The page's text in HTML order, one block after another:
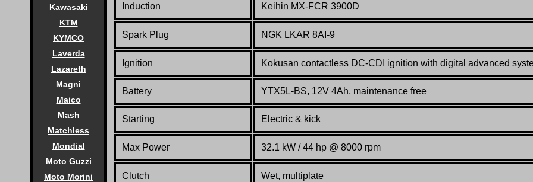
Kawasaki
KTM
KYMCO
Laverda
Lazareth
Magni
Maico
Mash
Matchless
Mondial
Moto Guzzi
Moto Morini
Induction Keihin MX-FCR 3900D
Spark Plug NGK LKAR 8AI-9
Ignition Kokusan contactless DC-CDI ignition with digital advanced
Battery YTX5L-BS, 12V 4Ah, maintenance free
Starting Electric & kick
Max Power 32.1 kW / 44 hp @ 8000 rpm
Clutch Wet, multiplate